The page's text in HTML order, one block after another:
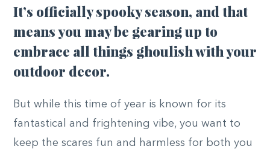
It’s officially spooky season, and that
means you may be gearing up to
embrace all things ghoulish with your
outdoor decor.
But while this time of year is known for its
fantastical and frightening vibe, you want to
keep the scares fun and harmless for both you